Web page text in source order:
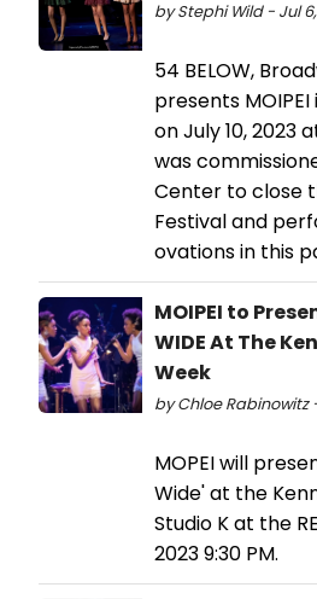
by Stephi Wild - Jul
54 BELOW,
presents MOIPEI
on July 10, 2023
was
Center to close
Festival and
ovations in this
MOIPEI to
WIDE At The
Week
by Chloe Rabinowitz
MOPEI will
Wide' at the
Studio K at the
2023 9:30 PM.